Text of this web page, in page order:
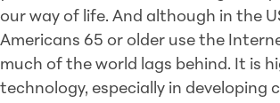
our way of life. And although in the
Americans 65 or older use the
much of the world lags behind. It is
technology, especially in developing